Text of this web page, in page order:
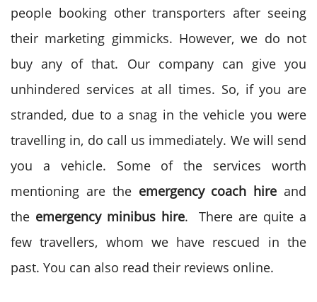
people booking other transporters after seeing
their marketing gimmicks. However, we do not
buy any of that. Our company can give you
unhindered services at all times. So, if you are
stranded, due to a snag in the vehicle you were
travelling in, do call us immediately. We will send
you a vehicle. Some of the services worth
mentioning are the emergency coach hire and
the emergency minibus hire. There are quite a
few travellers, whom we have rescued in the
past. You can also read their reviews online.